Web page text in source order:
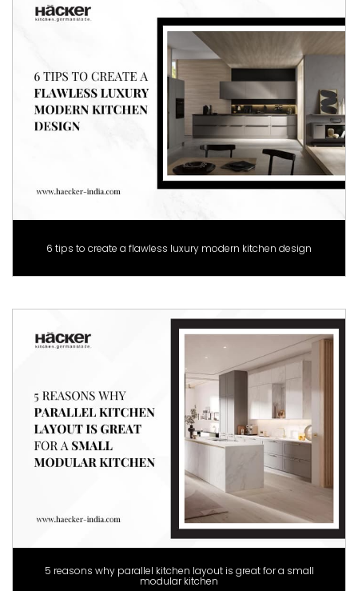
6 tips to create a flawless luxury modern kitchen design
5 reasons why parallel kitchen layout is great for a small
modular kitchen